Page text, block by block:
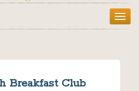
T
o
Breakfast Club